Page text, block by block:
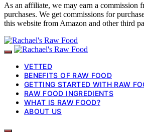
As an affiliate, we may earn a commission
purchases. We get commissions for
this website from Amazon and other third
VETTED
BENEFITS OF RAW FOOD
GETTING STARTED WITH RAW
RAW FOOD INGREDIENTS
WHAT IS RAW FOOD?
ABOUT US